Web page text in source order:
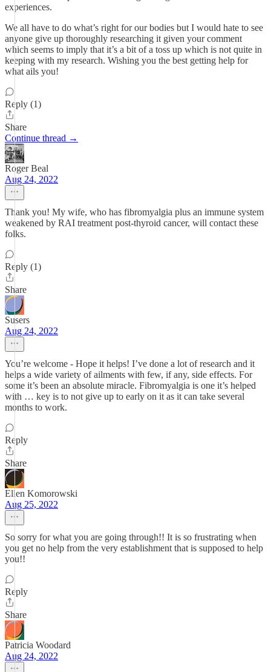
experiences.
We all have to do what’s right for our bodies but I would hate to see
anyone give up thoroughly researching it given your comment
which seems to imply that it’s a bit of a toss up which is not quite in
keeping with my research. Wishing you the best getting help for
what ails you!
Reply (1)
Share
Continue thread →
Roger Beal
Aug 24, 2022
Thank you! My wife, who has fibromyalgia plus an immune system
weakened by RAI treatment post-thyroid cancer, will contact these
folks.
Reply (1)
Share
Susers
Aug 24, 2022
You’re welcome - Hope it helps! I’ve done a lot of research and it
helps a wide variety of ailments with few, if any, side effects. For
some it’s been an absolute miracle. Fibromyalgia is one it’s helped
with … key is to not give up to early on it as it can take several
months to work.
Reply
Share
Ellen Komorowski
Aug 25, 2022
So sorry for what you are going through!! It is so frustrating when
you get no help from the very establishment that is supposed to help
you!!
Reply
Share
Patricia Woodard
Aug 24, 2022